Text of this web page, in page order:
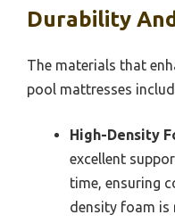
Durability
The materials that
pool mattresses
High-Density
excellent
time, ensuring
density foam is